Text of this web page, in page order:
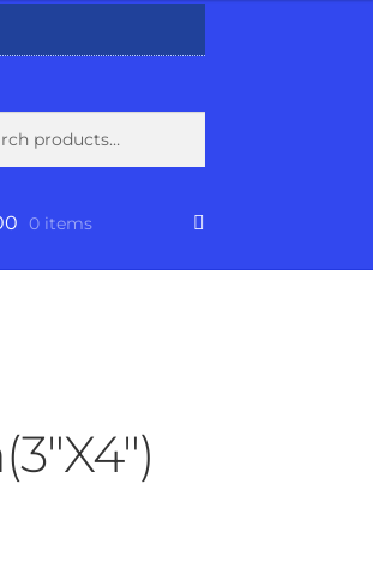
0 items